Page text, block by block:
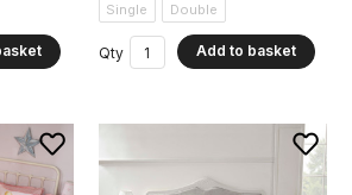
Single Double
Qty Add to basket